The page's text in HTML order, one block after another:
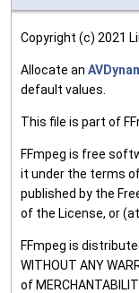
Copyright (c) 2021
Allocate an
default values.
This file is part of
FFmpeg is free
it under the terms of
published by the
of the License, or
FFmpeg is
WITHOUT ANY
of